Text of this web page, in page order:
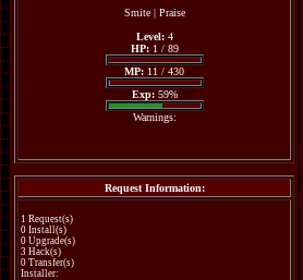
Smite| Praise
Level:4
HP:1 / 89
MP: 11 / 430
Exp:59%
Warnings:
Request Information:
1 Request(s)
0 Install(s)
0 Upgrade(s)
3 Hack(s)
0 Transfer(s)
Installer: